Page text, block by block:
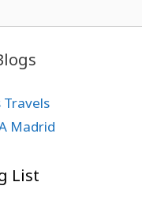
Travels
Madrid
List